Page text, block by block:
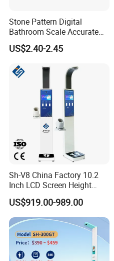
Stone Pattern Digital
Bathroom Scale Accurate
for Bluetooth Smart
Analyzer Glass Material
US$2.40-2.45
Sh-V8 China Factory 10.2
Inch LCD Screen Height
Weight BMI Scale Pharmacy
Clinic Health Examination
Kiosk
US$919.00-989.00